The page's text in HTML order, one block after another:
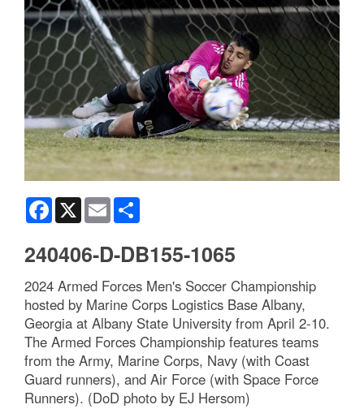
Facebook
X Email
240406-D-DB155-1065
2024 Armed Forces Men's Soccer Championship
hosted by Marine Corps Logistics Base Albany,
Georgia at Albany State University from April 2-10.
The Armed Forces Championship features teams
from the Army, Marine Corps, Navy (with Coast
Guard runners), and Air Force (with Space Force
Runners). (DoD photo by EJ Hersom)